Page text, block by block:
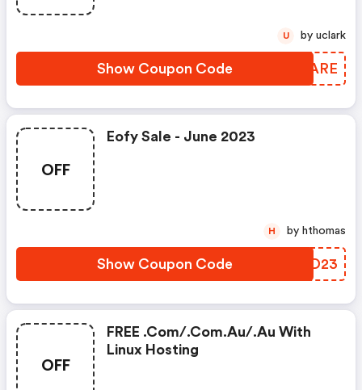
Show Coupon Code WIDARE
U by uclark
OFF
Eofy Sale - June 2023
Show Coupon Code ENMD23
H by hthomas
OFF
FREE .com/.com.au/.au With
Linux Hosting